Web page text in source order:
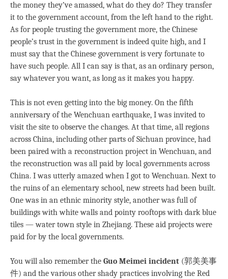
the money they’ve amassed, what do they do? They transfer
it to the government account, from the left hand to the right.
As for people trusting the government more, the Chinese
people’s trust in the government is indeed quite high, and I
must say that the Chinese government is very fortunate to
have such people. All I can say is that, as an ordinary person,
say whatever you want, as long as it makes you happy.
This is not even getting into the big money. On the fifth
anniversary of the Wenchuan earthquake, I was invited to
visit the site to observe the changes. At that time, all regions
across China, including other parts of Sichuan province, had
been paired with a reconstruction project in Wenchuan, and
the reconstruction was all paid by local governments across
China. I was utterly amazed when I got to Wenchuan. Next to
the ruins of an elementary school, new streets had been built.
One was in an ethnic minority style, another was full of
buildings with white walls and pointy rooftops with dark blue
tiles — water town style in Zhejiang. These aid projects were
paid for by the local governments.
You will also remember the Guo Meimei incident (郭美美事
件) and the various other shady practices involving the Red